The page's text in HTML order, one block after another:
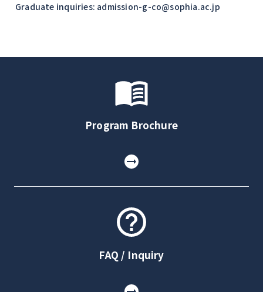
Graduate inquiries: admission-g-co@sophia.ac.jp
Program Brochure
FAQ / Inquiry